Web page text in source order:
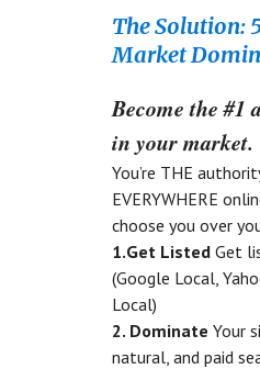
FooterThe Solution:
Market
Become the
in your market.
You’re THE
EVERYWHERE
choose you over
1.Get Listed Get
(Google Local,
Local)
2. Dominate Your
natural, and paid